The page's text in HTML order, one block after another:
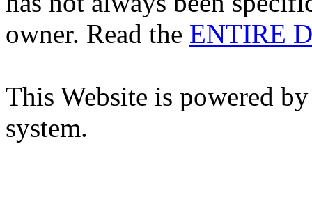
owner. Read the ENTIRE
This Website is powered
system.